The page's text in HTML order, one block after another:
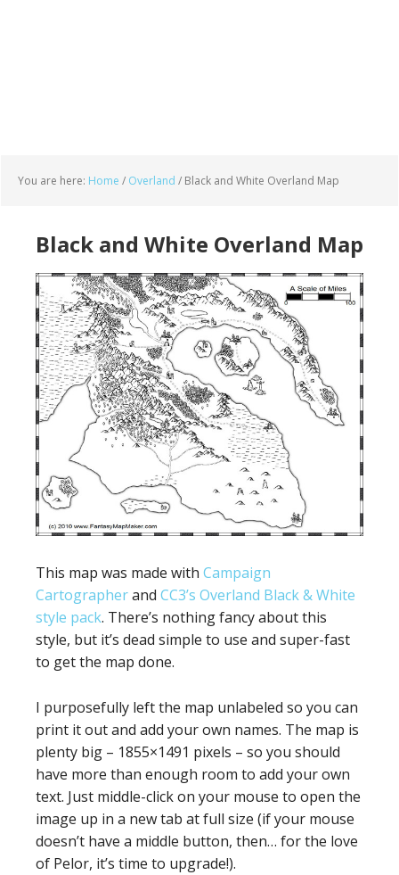
You are here: Home / Overland / Black and White Overland Map
Black and White Overland Map
This map was made with Campaign
Cartographerand CC3’s Overland Black & White
style pack. There’s nothing fancy about this
style, but it’s dead simple to use and super-fast
to get the map done.
I purposefully left the map unlabeled so you can
print it out and add your own names. The map is
plenty big – 1855×1491 pixels – so you should
have more than enough room to add your own
text. Just middle-click on your mouse to open the
image up in a new tab at full size (if your mouse
doesn’t have a middle button, then… for the love
of Pelor, it’s time to upgrade!).